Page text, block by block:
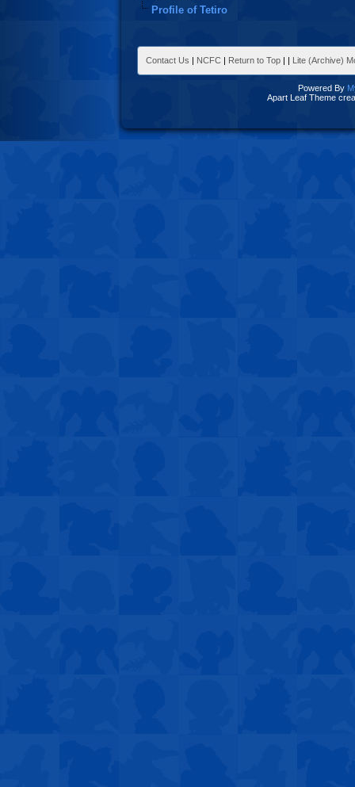
Profile of Tetiro
Contact Us | NCFC | Return to Top | | Lite (Archive)
Powered By
Apart Leaf Theme